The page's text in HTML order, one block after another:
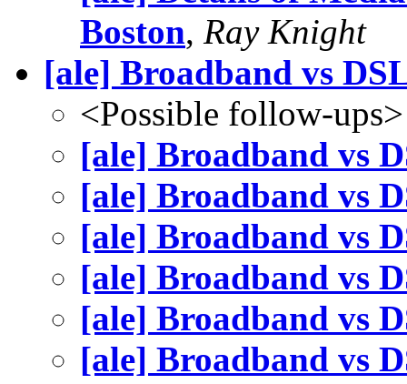
Boston, Ray Knight
[ale] Broadband vs
<Possible follow-ups>
[ale] Broadband vs
[ale] Broadband vs
[ale] Broadband vs
[ale] Broadband vs
[ale] Broadband vs
[ale] Broadband vs